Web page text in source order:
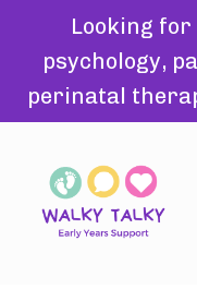
Looking
psychology,
perinatal